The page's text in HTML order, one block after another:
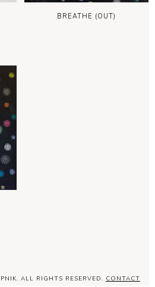
BREATHE (OUT)
ALL RIGHTS RESERVED. CONTACT